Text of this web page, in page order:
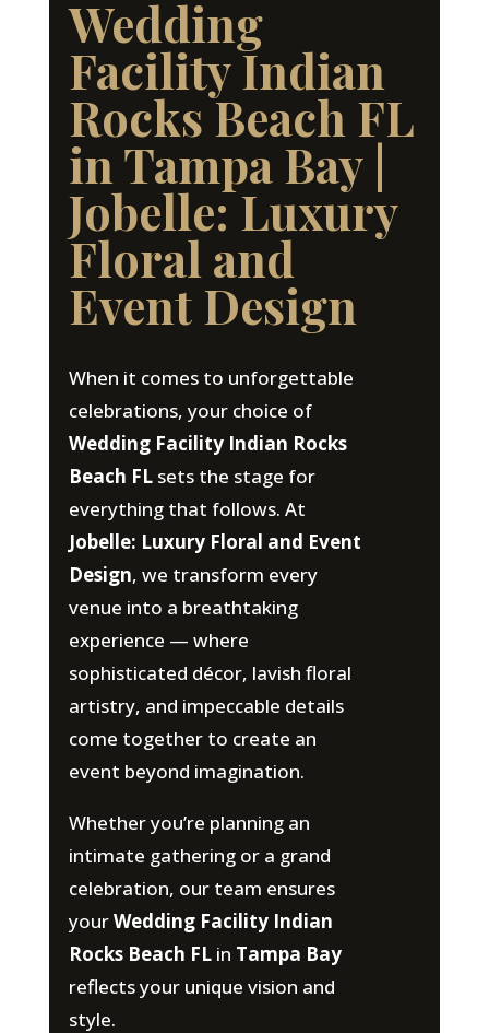
Wedding
Facility Indian
Rocks Beach FL
in Tampa Bay |
Jobelle: Luxury
Floral and
Event Design
When it comes to unforgettable
celebrations, your choice of
Wedding Facility Indian Rocks
Beach FLsets the stage for
everything that follows. At
Jobelle: Luxury Floral and Event
Design, we transform every
venue into a breathtaking
experience — where
sophisticated décor, lavish floral
artistry, and impeccable details
come together to create an
event beyond imagination.
Whether you’re planning an
intimate gathering or a grand
celebration, our team ensures
yourWedding Facility Indian
Rocks Beach FLin Tampa Bay
reflects your unique vision and
style.